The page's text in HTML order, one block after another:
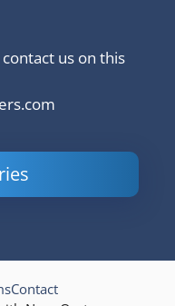
us on this
How to
Contact